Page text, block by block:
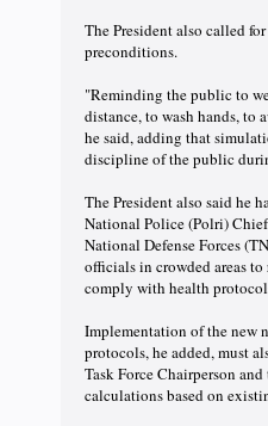
The President also called
preconditions.
"Reminding the public to
distance, to wash hands, to
he said, adding that
discipline of the public
The President also said he
National Police (Polri)
National Defense Forces
officials in crowded areas
comply with health
Implementation of the new
protocols, he added, must
Task Force Chairperson
calculations based on